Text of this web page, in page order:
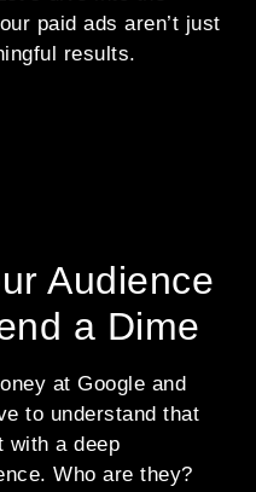
paid ads aren’t just
results.
Audience
a Dime
at Google and
to understand that
with a deep
Who are they?